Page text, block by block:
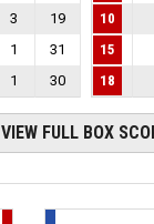
3
19
1
31
1 30
10
15
18
VIEW FULL BOX